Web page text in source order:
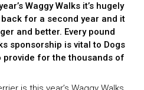
Waggy Walks it’s hugely
for a second year and it
and better. Every pound
sponsorship is vital to Dogs
provide for the thousands of